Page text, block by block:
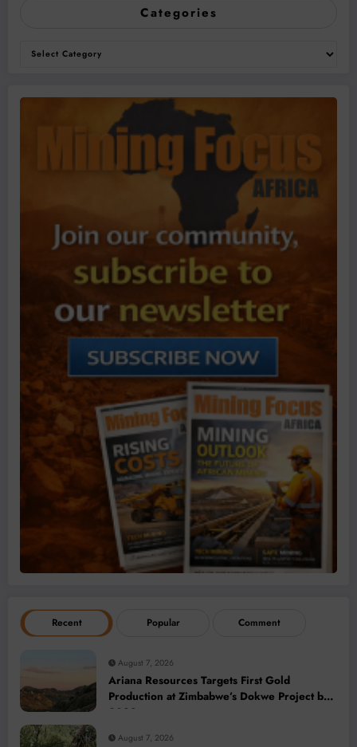
Categories
Categories
Recent Popular Comment
August 7, 2026
Ariana Resources Targets First Gold
Production at Zimbabwe’s Dokwe Project by
2028
August 7, 2026